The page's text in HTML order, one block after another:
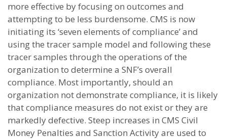
more effective by focusing on outcomes and
attempting to be less burdensome. CMS is now
initiating its ‘seven elements of compliance’ and
using the tracer sample model and following these
tracer samples through the operations of the
organization to determine a SNF’s overall
compliance. Most importantly, should an
organization not demonstrate compliance, it is likely
that compliance measures do not exist or they are
markedly defective. Steep increases in CMS Civil
Money Penalties and Sanction Activity are used to